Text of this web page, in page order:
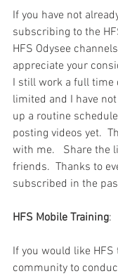
If you have not
subscribing to the
HFS Odysee
appreciate your
I still work a full time
limited and I have
up a routine
posting videos yet.
with me.   Share the
friends.  Thanks to
subscribed in the
HFS Mobile Training:
If you would like
community to